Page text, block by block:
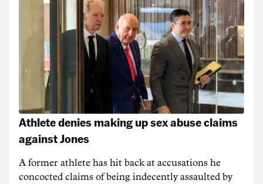
Athlete denies making up sex abuse claims
against Jones
A former athlete has hit back at accusations he
concocted claims of being indecently assaulted by